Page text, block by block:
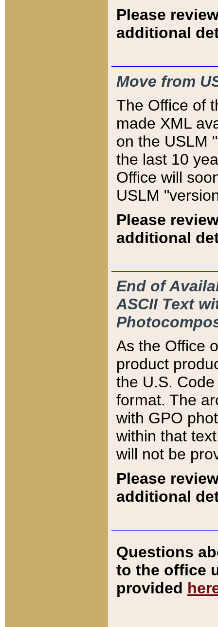
Please
additional
Move from
The Office of
made XML
on the USLM
the last 10
Office will
USLM
Please
additional
End of
ASCII Text
As the Office
product
the U.S.
format. The
with GPO
within that
will not be
Please
additional
Questions
to the office
provided